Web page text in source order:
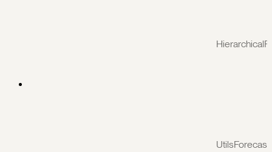
UtilsForecast